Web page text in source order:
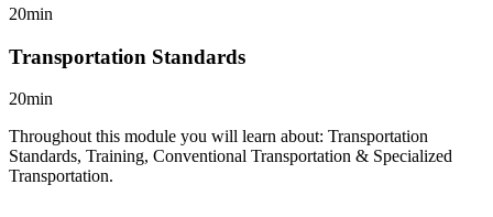
20min
Transportation Standards
20min
Throughout this module you will learn about: Transportation
Standards, Training, Conventional Transportation & Specialized
Transportation.